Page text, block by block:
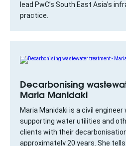
lead PwC’s South East Asia’s
practice.
Decarbonising
Maria Manidaki
Maria Manidaki is a civil engineer
supporting water utilities and
clients with their
approximately 20 years. She